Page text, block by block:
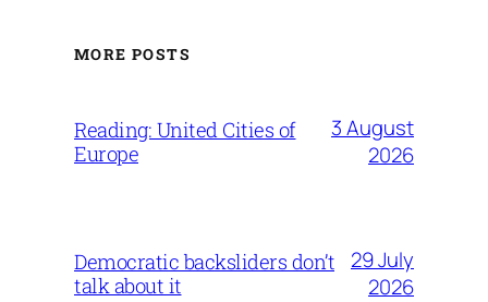
MORE POSTS
Reading: United Cities of
Europe
3 August
2026
Democratic backsliders don’t
talk about it
29 July
2026